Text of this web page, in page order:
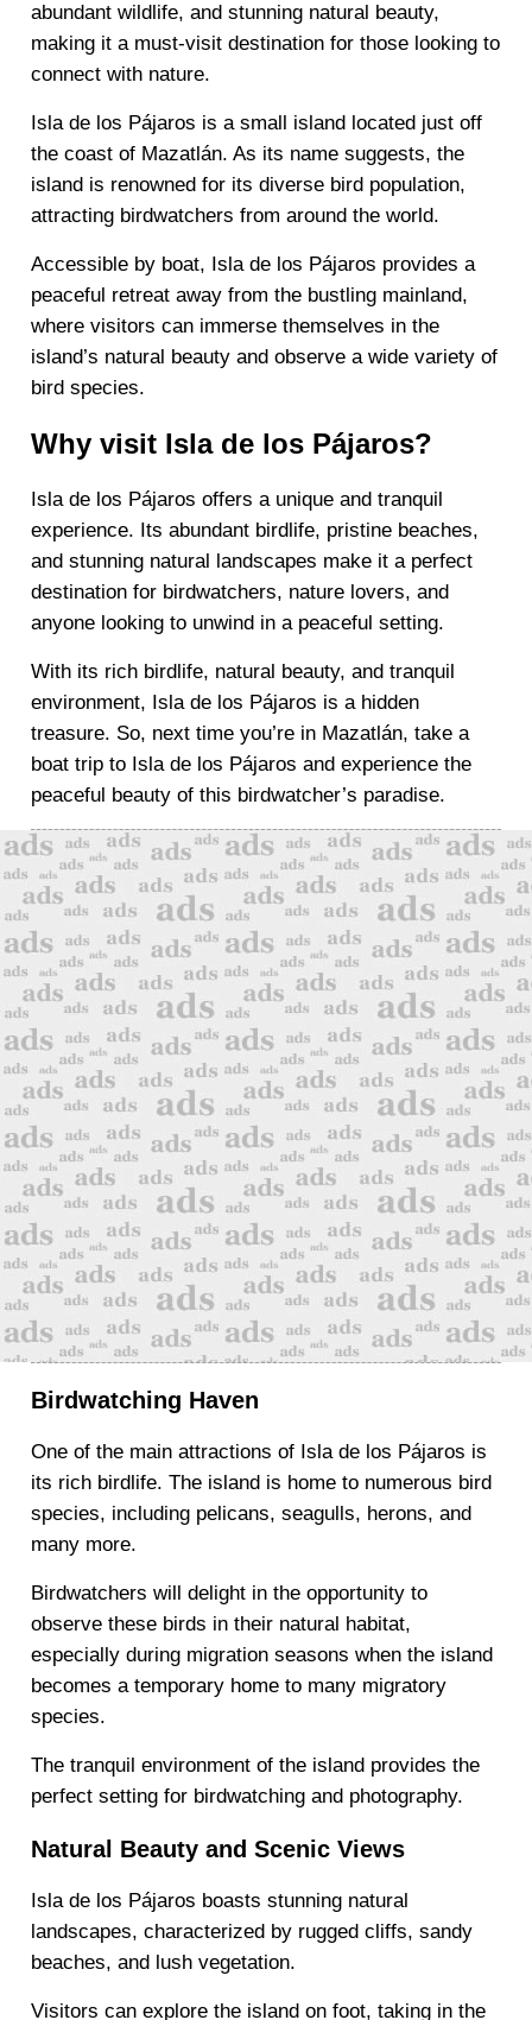
abundant wildlife, and stunning natural beauty,
making it a must-visit destination for those looking to
connect with nature.
Isla de los Pájaros is a small island located just off
the coast of Mazatlán. As its name suggests, the
island is renowned for its diverse bird population,
attracting birdwatchers from around the world.
Accessible by boat, Isla de los Pájaros provides a
peaceful retreat away from the bustling mainland,
where visitors can immerse themselves in the
island’s natural beauty and observe a wide variety of
bird species.
Why visit Isla de los Pájaros?
Isla de los Pájaros offers a unique and tranquil
experience. Its abundant birdlife, pristine beaches,
and stunning natural landscapes make it a perfect
destination for birdwatchers, nature lovers, and
anyone looking to unwind in a peaceful setting.
With its rich birdlife, natural beauty, and tranquil
environment, Isla de los Pájaros is a hidden
treasure. So, next time you’re in Mazatlán, take a
boat trip to Isla de los Pájaros and experience the
peaceful beauty of this birdwatcher’s paradise.
Birdwatching Haven
One of the main attractions of Isla de los Pájaros is
its rich birdlife. The island is home to numerous bird
species, including pelicans, seagulls, herons, and
many more.
Birdwatchers will delight in the opportunity to
observe these birds in their natural habitat,
especially during migration seasons when the island
becomes a temporary home to many migratory
species.
The tranquil environment of the island provides the
perfect setting for birdwatching and photography.
Natural Beauty and Scenic Views
Isla de los Pájaros boasts stunning natural
landscapes, characterized by rugged cliffs, sandy
beaches, and lush vegetation.
Visitors can explore the island on foot, taking in the